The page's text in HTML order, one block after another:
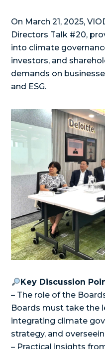
On March 21, 2025,
Directors Talk #20,
into climate
investors, and
demands on
and ESG.
Key Discussion
– The role of the
Boards must take the
integrating climate
strategy, and
– Practical insights